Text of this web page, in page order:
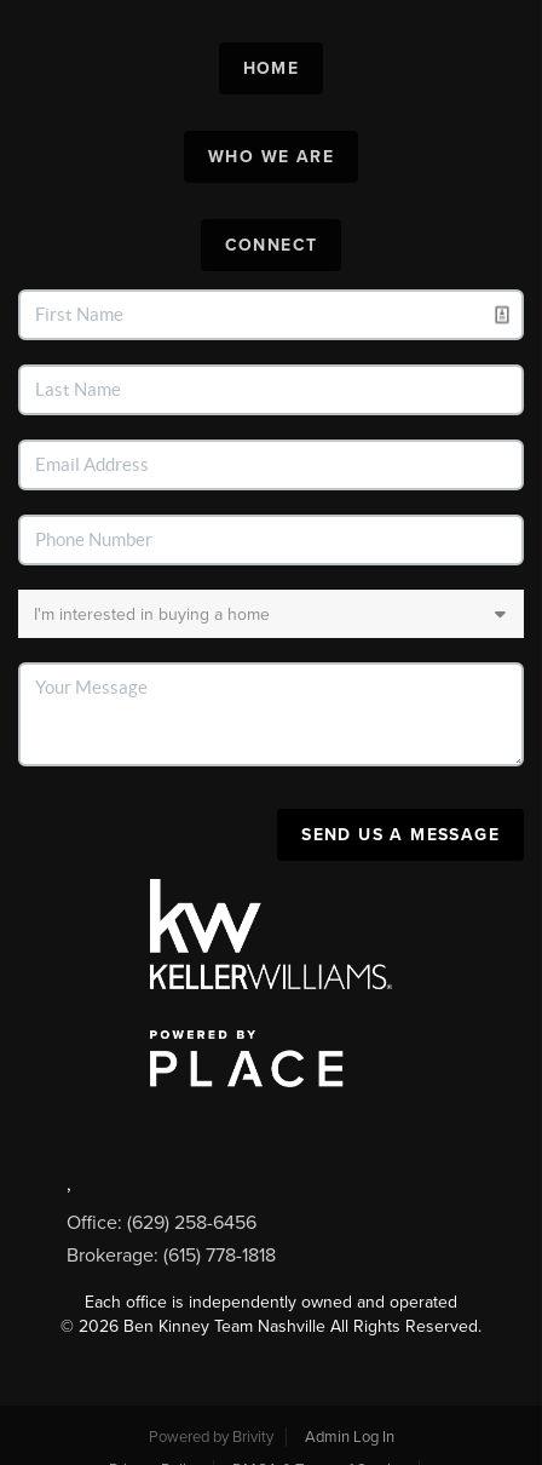
HOME
WHO WE ARE
CONNECT
SEND US A MESSAGE
,
Office: (629) 258-6456
Brokerage: (615) 778-1818
Each office is independently owned and operated
© 2026 Ben Kinney Team Nashville All Rights Reserved.
Powered by Brivity
Admin Log In